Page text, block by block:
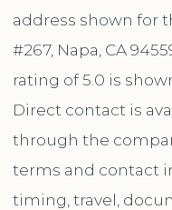
address shown for
#267, Napa, CA
rating of 5.0 is
Direct contact is
through the
terms and contact
timing, travel,